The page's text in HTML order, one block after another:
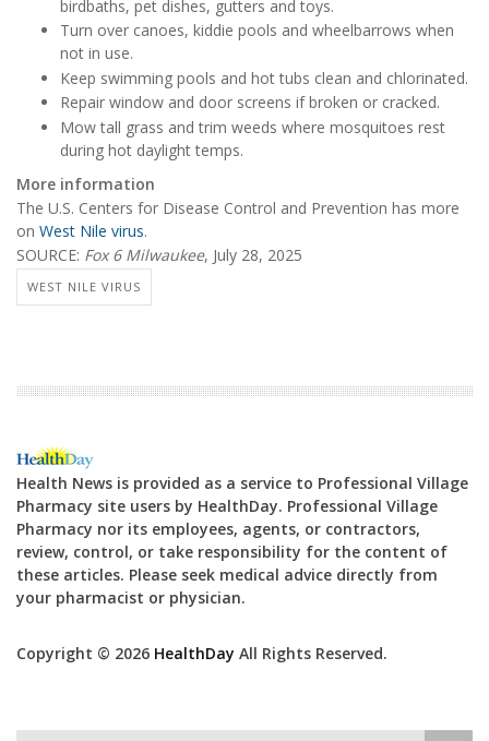
birdbaths, pet dishes, gutters and toys.
Turn over canoes, kiddie pools and wheelbarrows when
not in use.
Keep swimming pools and hot tubs clean and chlorinated.
Repair window and door screens if broken or cracked.
Mow tall grass and trim weeds where mosquitoes rest
during hot daylight temps.
More information
The U.S. Centers for Disease Control and Prevention has more
on West Nile virus.
SOURCE: Fox 6 Milwaukee, July 28, 2025
WEST NILE VIRUS
Health News is provided as a service to Professional Village
Pharmacy site users by HealthDay. Professional Village
Pharmacy nor its employees, agents, or contractors,
review, control, or take responsibility for the content of
these articles. Please seek medical advice directly from
your pharmacist or physician.
Copyright © 2026 HealthDay All Rights Reserved.